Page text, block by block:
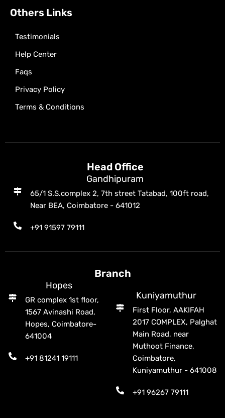
Others Links
Testimonials
Help Center
Faqs
Privacy Policy
Terms & Conditions
Head Office
Gandhipuram
65/1 S.S.complex 2, 7th street Tatabad, 100ft road,
Near BEA, Coimbatore - 641012
+91 91597 79111
Branch
Hopes
GR complex 1st floor,
1567 Avinashi Road,
Hopes, Coimbatore-
641004
+91 81241 19111
Kuniyamuthur
First Floor, AAKIFAH
2017 COMPLEX, Palghat
Main Road, near
Muthoot Finance,
Coimbatore,
Kuniyamuthur - 641008
+91 96267 79111